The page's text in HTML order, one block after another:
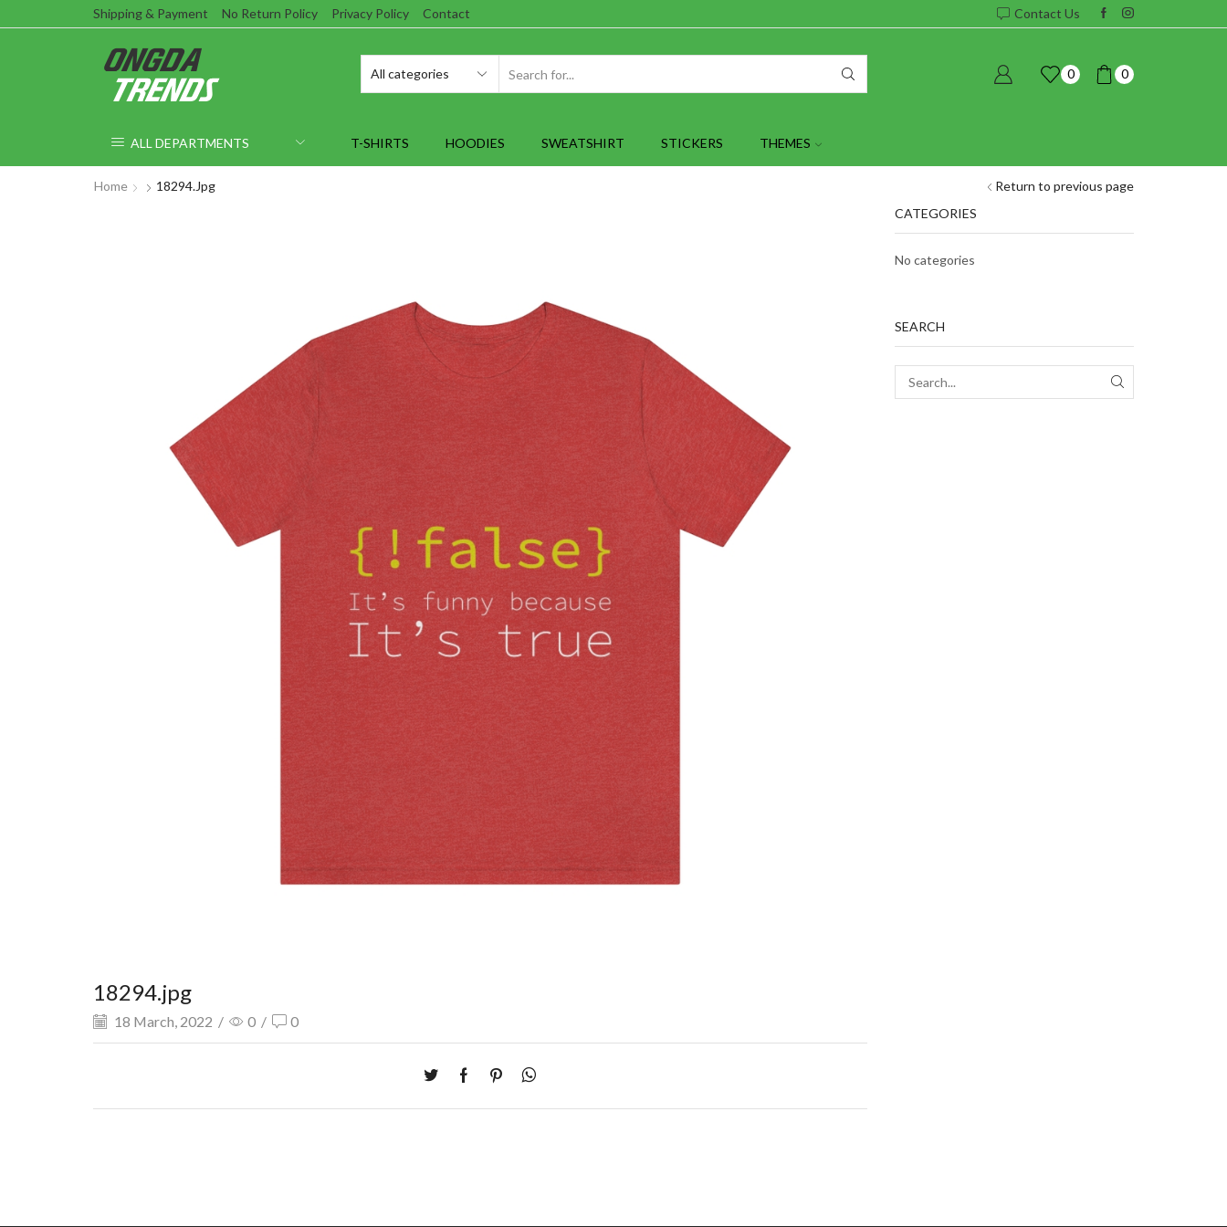
Shipping & Payment No Return Policy Privacy Policy Contact Contact Us
0 0
ALL DEPARTMENTS T-SHIRTS HOODIES SWEATSHIRT STICKERS THEMES
Return to previous page
Home 18294.jpg
18294.jpg
18 March, 2022 / 0 / 0
CATEGORIES
No categories
SEARCH
SEARCH